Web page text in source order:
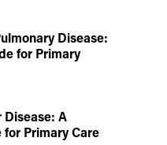
Disease:
for Primary
A
Primary Care